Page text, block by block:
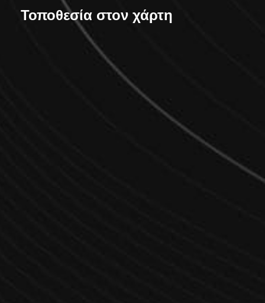
Τοποθεσία στον χάρτη